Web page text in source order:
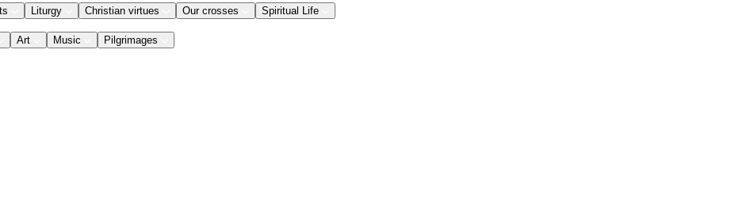
Liturgy Christian virtues Our crosses Spiritual Life
Art Music Pilgrimages